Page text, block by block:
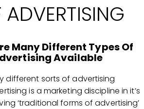
ADVERTISING
Many Different Types Of
Available
different sorts of advertising
is a marketing discipline in it’s
‘traditional forms of advertising’